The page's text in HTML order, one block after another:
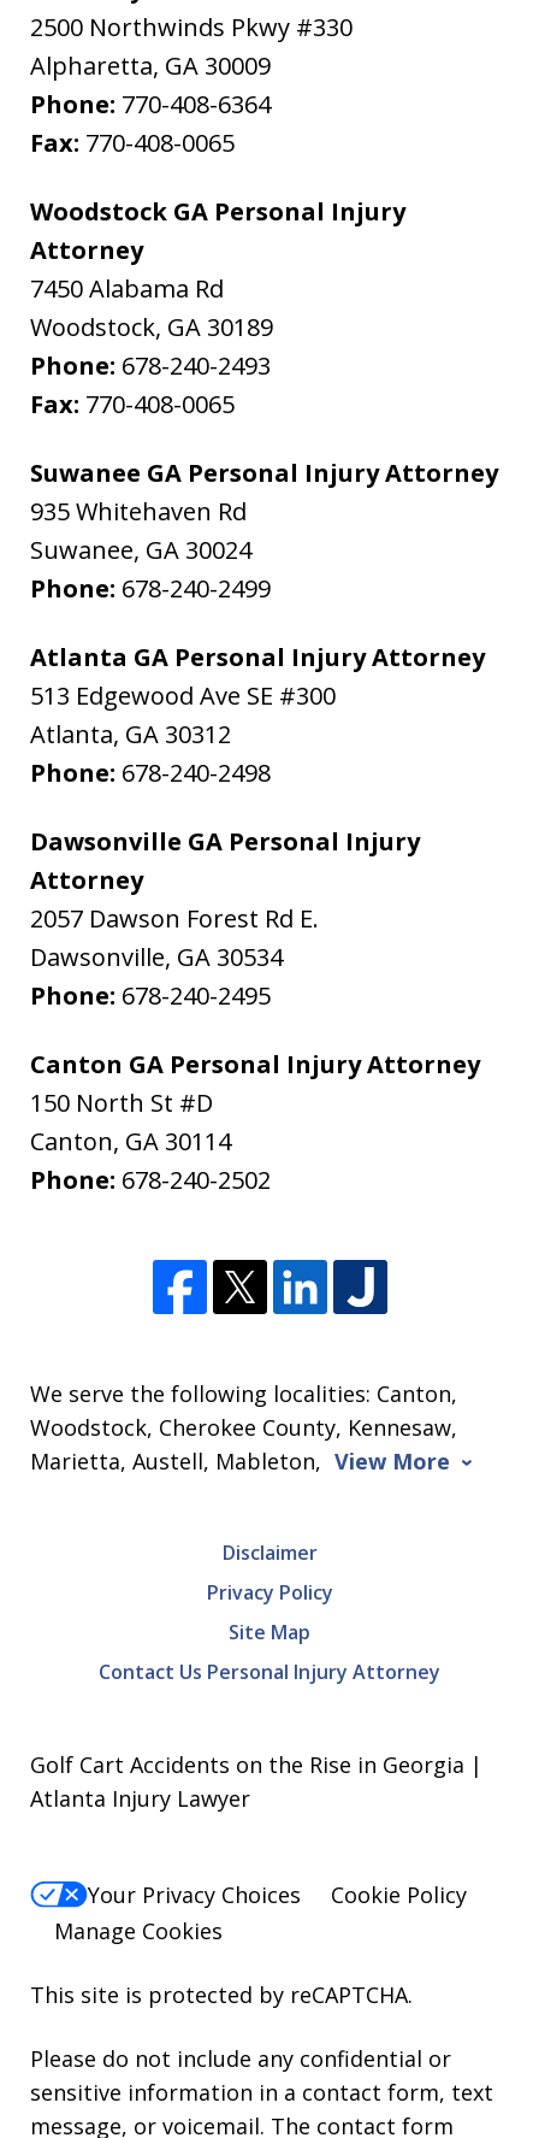
2500 Northwinds Pkwy #330
Alpharetta, GA 30009
Phone: 770-408-6364
Fax: 770-408-0065
Woodstock GA Personal Injury
Attorney
7450 Alabama Rd
Woodstock, GA 30189
Phone: 678-240-2493
Fax: 770-408-0065
Suwanee GA Personal Injury Attorney
935 Whitehaven Rd
Suwanee, GA 30024
Phone: 678-240-2499
Atlanta GA Personal Injury Attorney
513 Edgewood Ave SE #300
Atlanta, GA 30312
Phone: 678-240-2498
Dawsonville GA Personal Injury
Attorney
2057 Dawson Forest Rd E.
Dawsonville, GA 30534
Phone: 678-240-2495
Canton GA Personal Injury Attorney
150 North St #D
Canton, GA 30114
Phone: 678-240-2502
We serve the following localities: Canton,
Woodstock, Cherokee County, Kennesaw,
Marietta, Austell, Mableton, View More
Disclaimer
Privacy Policy
Site Map
Contact Us Personal Injury Attorney
Golf Cart Accidents on the Rise in Georgia |
Atlanta Injury Lawyer
Your Privacy Choices
Cookie Policy
Manage Cookies
This site is protected by reCAPTCHA.
Please do not include any confidential or
sensitive information in a contact form, text
message, or voicemail. The contact form